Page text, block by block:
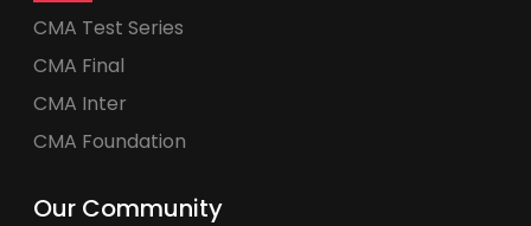
CMA Test Series
CMA Final
CMA Inter
CMA Foundation
Our Community